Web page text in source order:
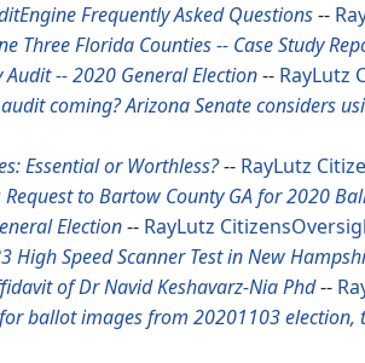
Frequently Asked Questions--
Three Florida Counties -- Case Study
-- 2020 General Election-- RayLutz
coming? Arizona Senate considers
Essential or Worthless?-- RayLutz
Request to Bartow County GA for 2020
Election-- RayLutz
High Speed Scanner Test in New
of Dr Navid Keshavarz-Nia Phd--
for ballot images from 20201103